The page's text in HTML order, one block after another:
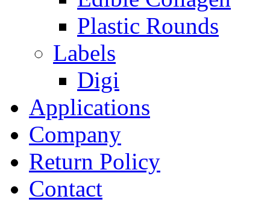
Plastic Rounds
Labels
Digi
Applications
Company
Return Policy
Contact